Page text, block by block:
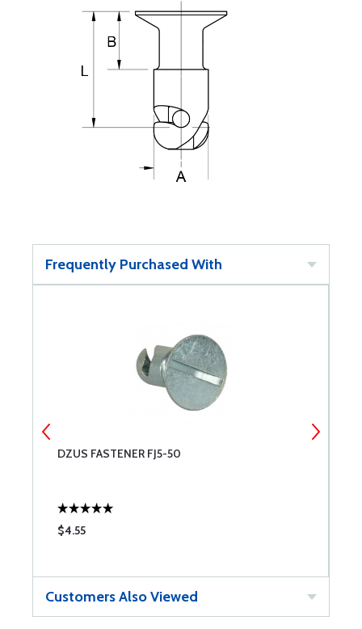
Frequently Purchased With
DZUS FASTENER FJ5-50
$4.55
Customers Also Viewed